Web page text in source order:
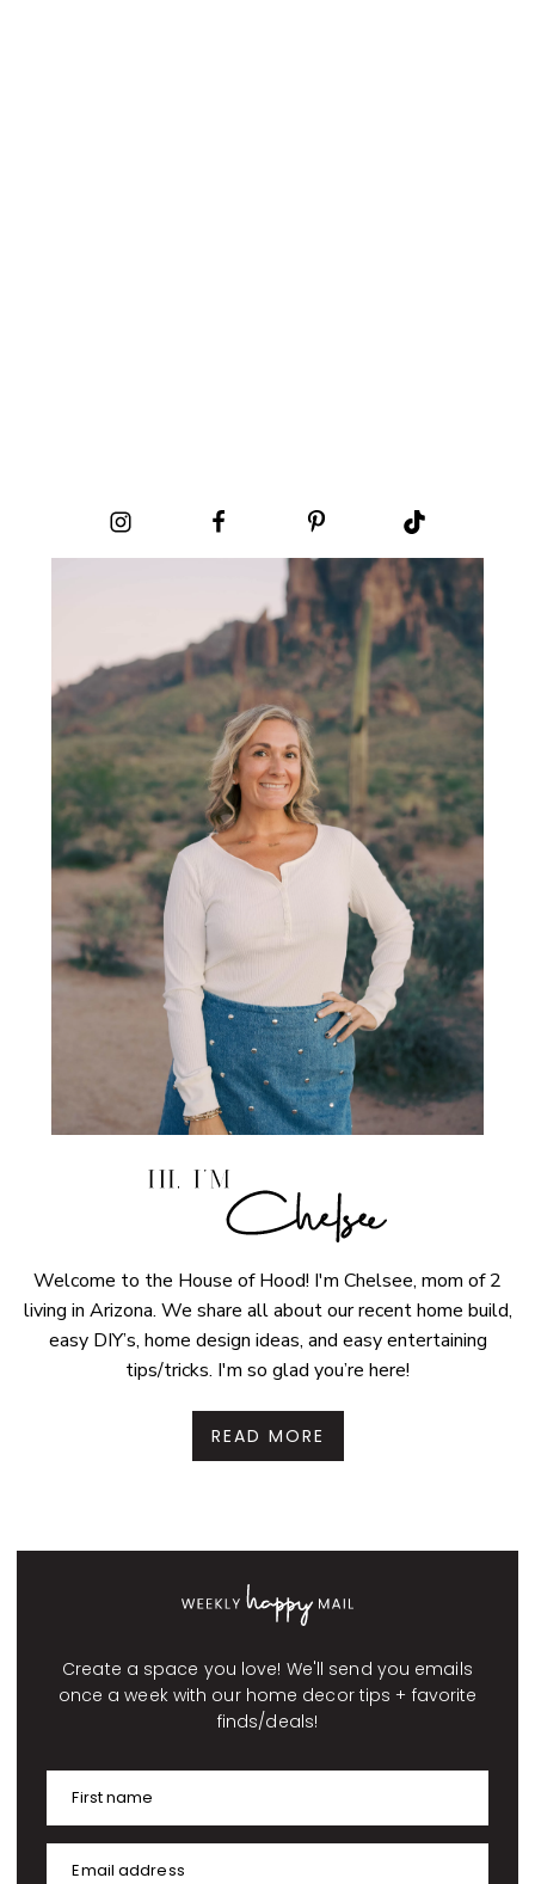
Welcome to the House of Hood! I'm Chelsee, mom of 2
living in Arizona. We share all about our recent home build,
easy DIY’s, home design ideas, and easy entertaining
tips/tricks. I'm so glad you’re here!
READ MORE
Create a space you love! We'll send you emails
once a week with our home decor tips + favorite
finds/deals!
First name
Email address